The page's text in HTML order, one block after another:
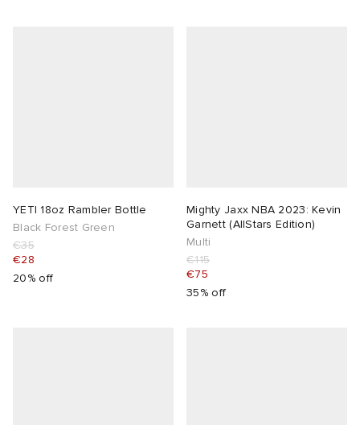
YETI 18oz Rambler Bottle
Black Forest Green
€35
€28
20% off
Mighty Jaxx NBA 2023: Kevin
Garnett (AllStars Edition)
Multi
€115
€75
35% off